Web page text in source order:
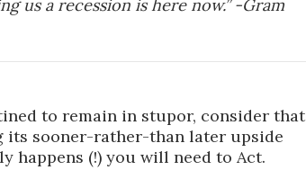
us a recession is here now.” -Gram
to remain in stupor, consider that
sooner-rather-than later upside
happens (!) you will need to Act.